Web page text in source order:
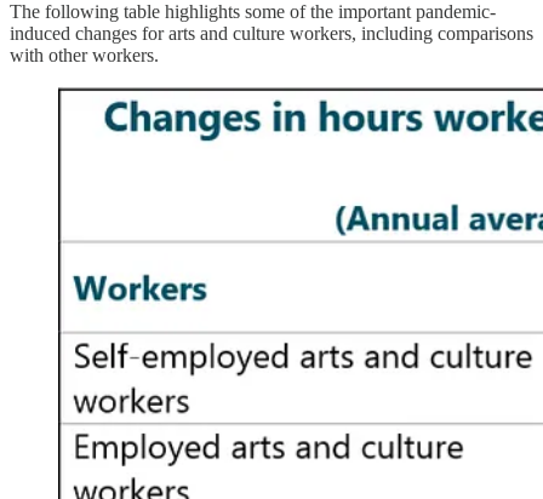
The following table highlights some of the important pandemic-
induced changes for arts and culture workers, including comparisons
with other workers.